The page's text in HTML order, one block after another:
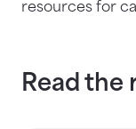
resources for
Read the